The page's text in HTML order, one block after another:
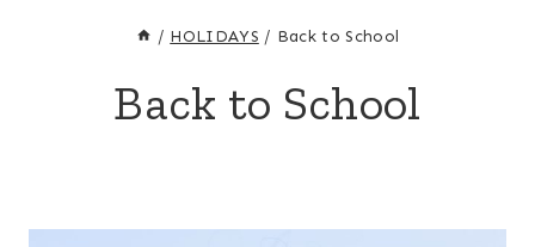
/ HOLIDAYS / Back to School
Back to School